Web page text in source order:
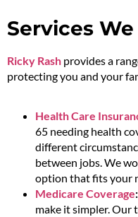
Services
Ricky Rash provides a
protecting you and your
Health Care
65 needing health
different
between jobs. We
option that fits your
Medicare Coverage:
make it simpler. Our